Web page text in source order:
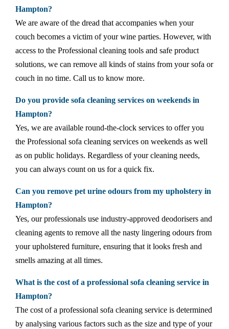
Hampton?
We are aware of the dread that accompanies when your
couch becomes a victim of your wine parties. However, with
access to the Professional cleaning tools and safe product
solutions, we can remove all kinds of stains from your sofa or
couch in no time. Call us to know more.
Do you provide sofa cleaning services on weekends in
Hampton?
Yes, we are available round-the-clock services to offer you
the Professional sofa cleaning services on weekends as well
as on public holidays. Regardless of your cleaning needs,
you can always count on us for a quick fix.
Can you remove pet urine odours from my upholstery in
Hampton?
Yes, our professionals use industry-approved deodorisers and
cleaning agents to remove all the nasty lingering odours from
your upholstered furniture, ensuring that it looks fresh and
smells amazing at all times.
What is the cost of a professional sofa cleaning service in
Hampton?
The cost of a professional sofa cleaning service is determined
by analysing various factors such as the size and type of your